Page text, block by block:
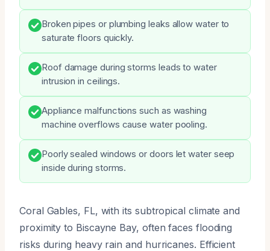
Broken pipes or plumbing leaks allow water to
saturate floors quickly.
Roof damage during storms leads to water
intrusion in ceilings.
Appliance malfunctions such as washing
machine overflows cause water pooling.
Poorly sealed windows or doors let water seep
inside during storms.
Coral Gables, FL, with its subtropical climate and
proximity to Biscayne Bay, often faces flooding
risks during heavy rain and hurricanes. Efficient